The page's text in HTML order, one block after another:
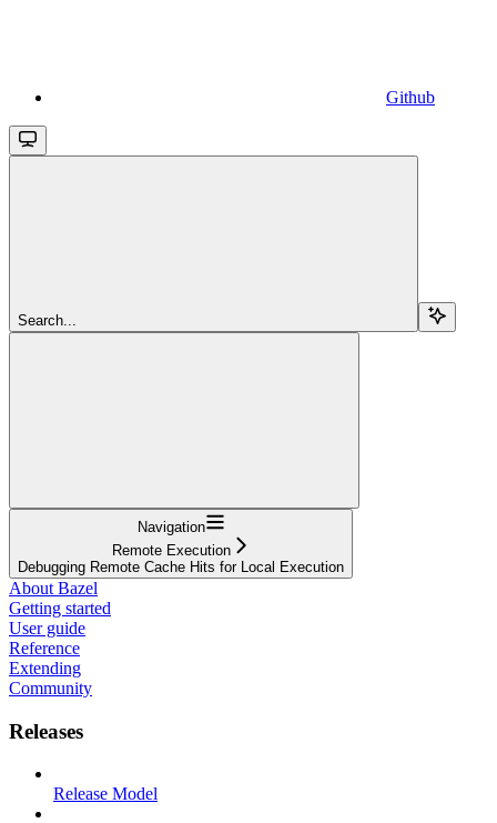
Github
Search...
Navigation
Remote Execution
Debugging Remote Cache Hits for Local Execution
About Bazel
Getting started
User guide
Reference
Extending
Community
Releases
Release Model